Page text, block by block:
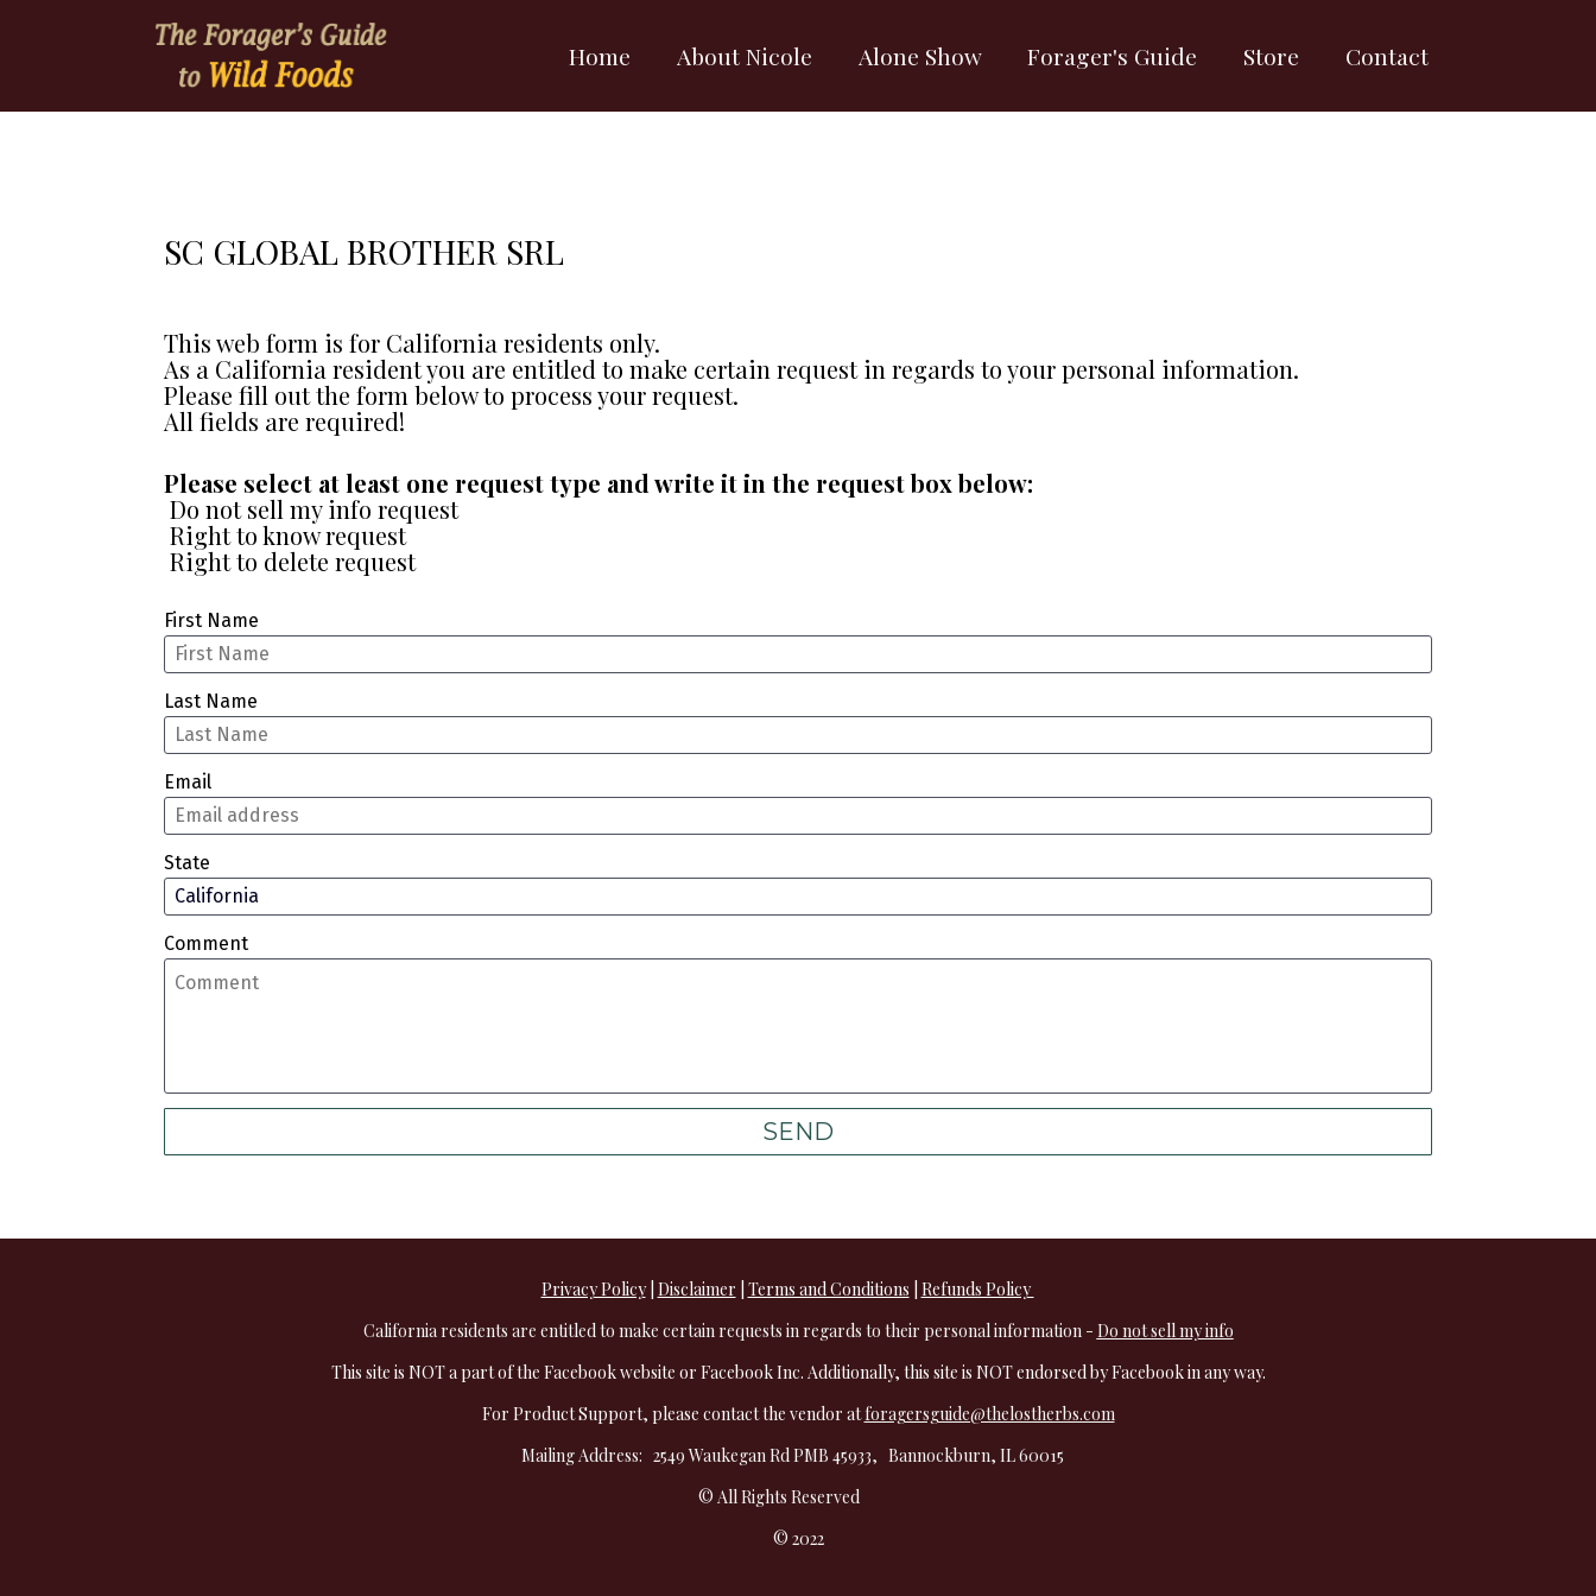
Home About Nicole Alone Show Forager's Guide Store Contact
SC GLOBAL BROTHER SRL
This web form is for California residents only.
As a California resident you are entitled to make certain request in regards to your personal information.
Please fill out the form below to process your request.
All fields are required!
Please select at least one request type and write it in the request box below:
Do not sell my info request
Right to know request
Right to delete request
First Name
Last Name
Email
State
Comment
SEND
Privacy Policy | Disclaimer Terms and Conditions Refunds Policy
California residents are entitled to make certain requests in regards to their personal information - Do not sell my info
This site is NOT a part of the Facebook website or Facebook Inc. Additionally, this site is NOT endorsed by Facebook in any way.
For Product Support, please contact the vendor at foragersguide@thelostherbs.com
Mailing Address:   2549 Waukegan Rd PMB 45933,   Bannockburn, IL 60015
© All Rights Reserved
© 2022